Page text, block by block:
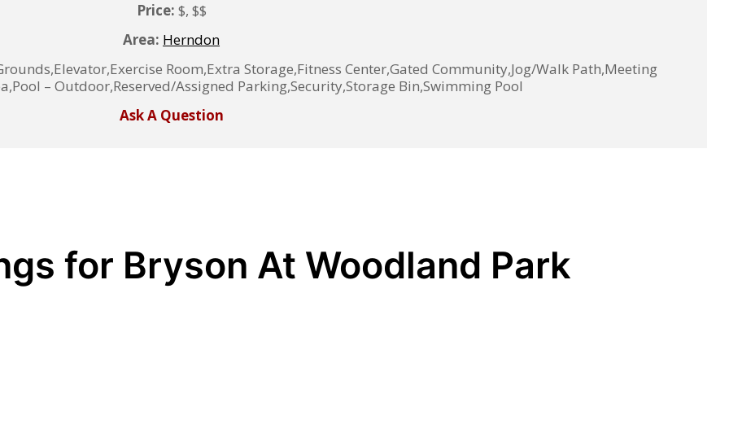
Price: $, $$
Area: Herndon
Room,Extra Storage,Fitness Center,Gated Community,Jog/Walk Path,Meeting
– Outdoor,Reserved/Assigned Parking,Security,Storage Bin,Swimming Pool
Ask A Question
for Bryson At Woodland Park